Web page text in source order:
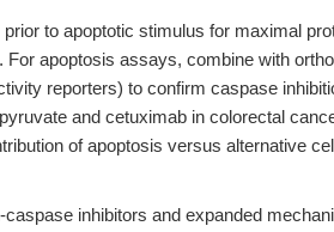
to apoptotic stimulus for maximal
apoptosis assays, combine with
reporters) to confirm caspase
and cetuximab in colorectal
of apoptosis versus alternative
inhibitors and expanded